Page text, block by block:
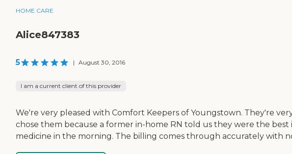
HOME CARE
Alice847383
5 | August 30, 2016
I am a current client of this provider
We're very pleased with Comfort Keepers of Youngstown. They're
chose them because a former in-home RN told us they were the
medicine in the morning. The billing comes through accurately with